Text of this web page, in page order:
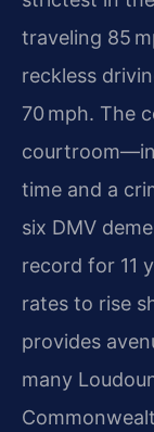
traveling 85
reckless
70 mph. The
time and a
six DMV
record for 11
rates to rise
provides
many